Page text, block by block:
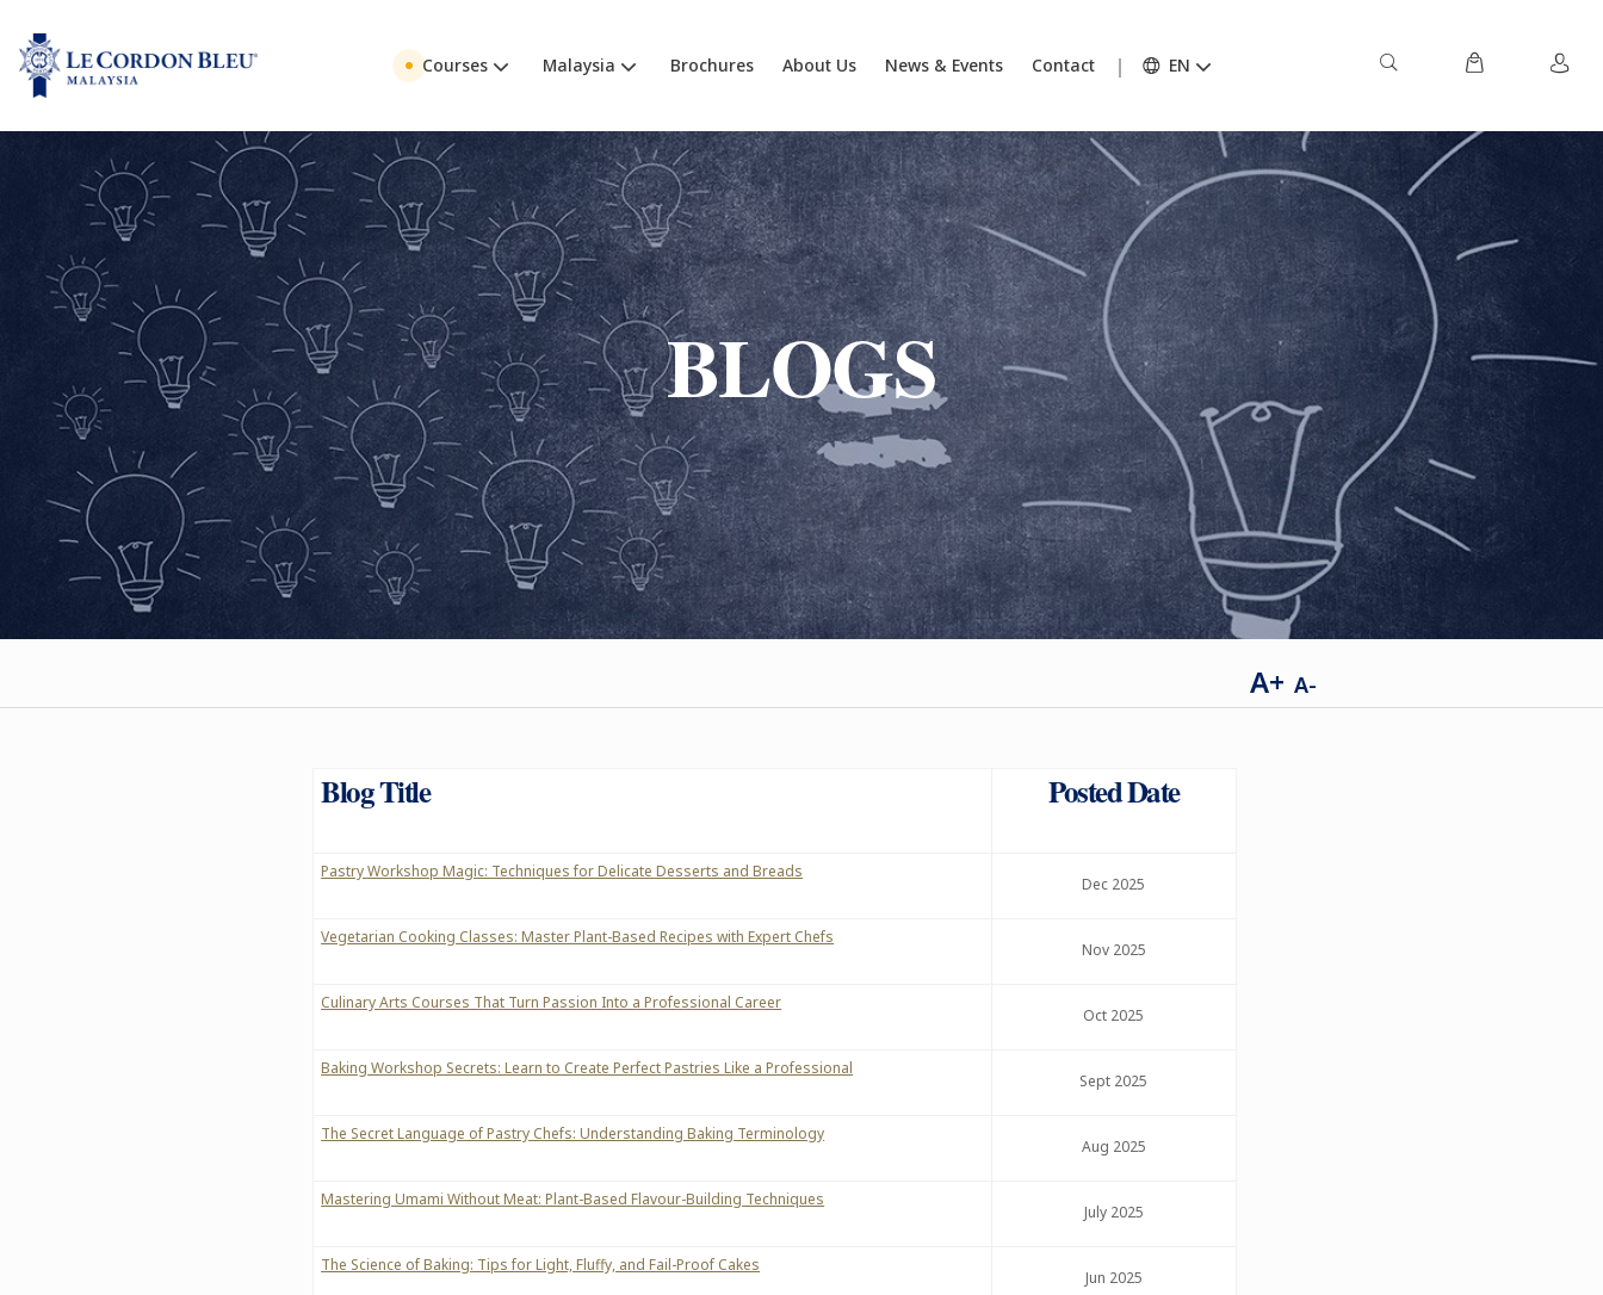
Courses Malaysia Brochures About Us News & Events Contact EN
BLOGS
A+ A-
Blog Title Posted Date
Pastry Workshop Magic: Techniques for Delicate Desserts and Breads
Dec 2025
Vegetarian Cooking Classes: Master Plant-Based Recipes with Expert Chefs
Nov 2025
Culinary Arts Courses That Turn Passion Into a Professional Career
Oct 2025
Baking Workshop Secrets: Learn to Create Perfect Pastries Like a Professional
Sept 2025
The Secret Language of Pastry Chefs: Understanding Baking Terminology
Aug 2025
Mastering Umami Without Meat: Plant-Based Flavour-Building Techniques
July 2025
The Science of Baking: Tips for Light, Fluffy, and Fail-Proof Cakes
Jun 2025